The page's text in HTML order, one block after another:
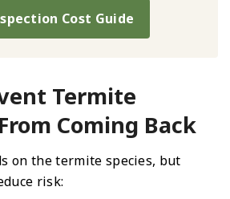
Cost Guide
Termite
Coming Back
on the termite species, but
risk: